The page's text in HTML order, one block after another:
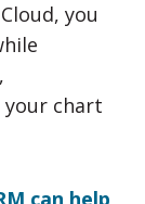
you
your chart
can help